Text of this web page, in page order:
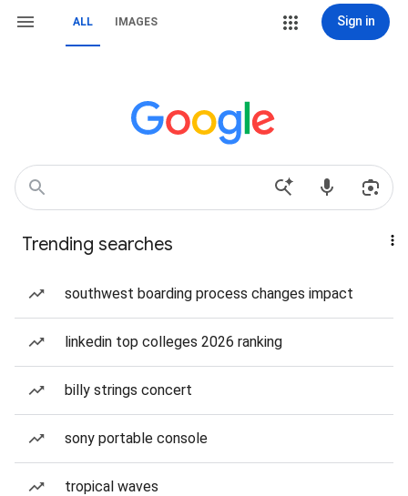
ALL IMAGES Sign in
Trending searches
southwest boarding process changes impact
linkedin top colleges 2026 ranking
billy strings concert
sony portable console
tropical waves